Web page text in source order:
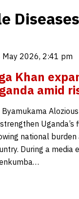
Diseases
May 2026, 2:41 pm
Khan
amid
Byamukama
Uganda’s
national
During a media